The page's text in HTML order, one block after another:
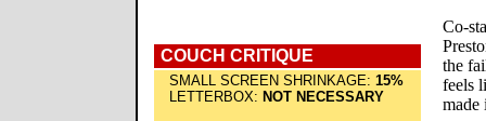
COUCH CRITIQUE
SMALL SCREEN SHRINKAGE: 15%
LETTERBOX: NOT NECESSARY
Co-
the
feels
made